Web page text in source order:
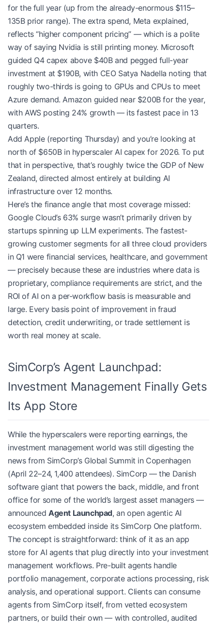
for the full year (up from the already-enormous $115–
135B prior range). The extra spend, Meta explained,
reflects “higher component pricing” — which is a polite
way of saying Nvidia is still printing money. Microsoft
guided Q4 capex above $40B and pegged full-year
investment at $190B, with CEO Satya Nadella noting that
roughly two-thirds is going to GPUs and CPUs to meet
Azure demand. Amazon guided near $200B for the year,
with AWS posting 24% growth — its fastest pace in 13
quarters.
Add Apple (reporting Thursday) and you’re looking at
north of $650B in hyperscaler AI capex for 2026. To put
that in perspective, that’s roughly twice the GDP of New
Zealand, directed almost entirely at building AI
infrastructure over 12 months.
Here’s the finance angle that most coverage missed:
Google Cloud’s 63% surge wasn’t primarily driven by
startups spinning up LLM experiments. The fastest-
growing customer segments for all three cloud providers
in Q1 were financial services, healthcare, and government
— precisely because these are industries where data is
proprietary, compliance requirements are strict, and the
ROI of AI on a per-workflow basis is measurable and
large. Every basis point of improvement in fraud
detection, credit underwriting, or trade settlement is
worth real money at scale.
SimCorp’s Agent Launchpad:
Investment Management Finally Gets
Its App Store
While the hyperscalers were reporting earnings, the
investment management world was still digesting the
news from SimCorp’s Global Summit in Copenhagen
(April 22–24, 1,400 attendees). SimCorp — the Danish
software giant that powers the back, middle, and front
office for some of the world’s largest asset managers —
announced Agent Launchpad, an open agentic AI
ecosystem embedded inside its SimCorp One platform.
The concept is straightforward: think of it as an app
store for AI agents that plug directly into your investment
management workflows. Pre-built agents handle
portfolio management, corporate actions processing, risk
analysis, and operational support. Clients can consume
agents from SimCorp itself, from vetted ecosystem
partners, or build their own — with controlled, audited